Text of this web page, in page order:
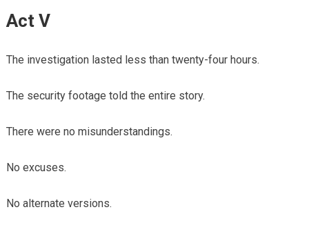
Act V
The investigation lasted less than twenty-four hours.
The security footage told the entire story.
There were no misunderstandings.
No excuses.
No alternate versions.